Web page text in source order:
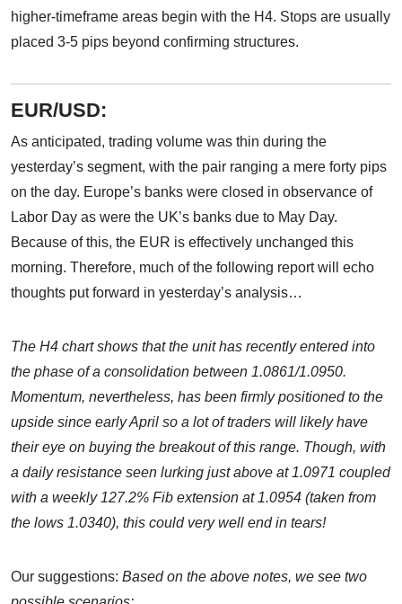
higher-timeframe areas begin with the H4. Stops are usually
placed 3-5 pips beyond confirming structures.
EUR/USD:
As anticipated, trading volume was thin during the
yesterday’s segment, with the pair ranging a mere forty pips
on the day. Europe’s banks were closed in observance of
Labor Day as were the UK’s banks due to May Day.
Because of this, the EUR is effectively unchanged this
morning. Therefore, much of the following report will echo
thoughts put forward in yesterday’s analysis…
The H4 chart shows that the unit has recently entered into
the phase of a consolidation between 1.0861/1.0950.
Momentum, nevertheless, has been firmly positioned to the
upside since early April so a lot of traders will likely have
their eye on buying the breakout of this range. Though, with
a daily resistance seen lurking just above at 1.0971 coupled
with a weekly 127.2% Fib extension at 1.0954 (taken from
the lows 1.0340), this could very well end in tears!
Our suggestions: Based on the above notes, we see two